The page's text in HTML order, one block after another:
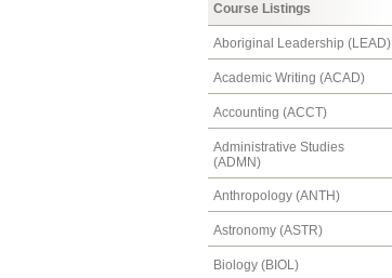
Course Listings
Aboriginal Leadership (LEAD)
Academic Writing (ACAD)
Accounting (ACCT)
Administrative Studies
(ADMN)
Anthropology (ANTH)
Astronomy (ASTR)
Biology (BIOL)